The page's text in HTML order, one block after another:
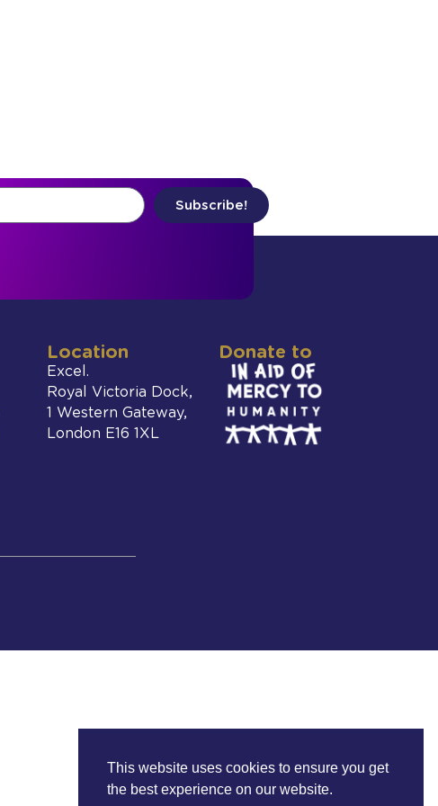
Subscribe!
Location
Excel.
Royal Victoria Dock,
1 Western Gateway,
London E16 1XL
Donate to
This website uses cookies to ensure you get
the best experience on our website.